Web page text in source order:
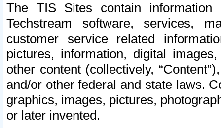
The TIS Sites contain
Techstream software, services,
customer service related
pictures, information, digital
other content (collectively,
and/or other federal and state laws.
graphics, images, pictures,
or later invented.